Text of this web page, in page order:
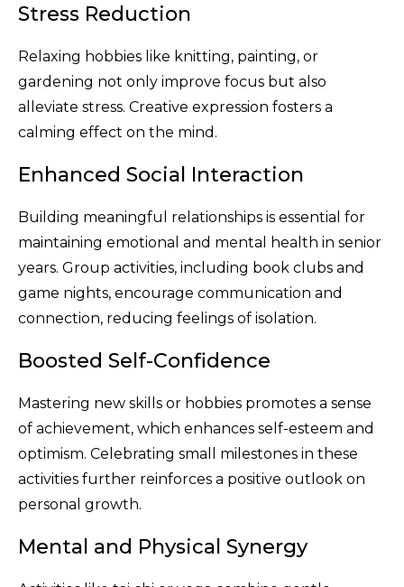
Stress Reduction
Relaxing hobbies like knitting, painting, or
gardening not only improve focus but also
alleviate stress. Creative expression fosters a
calming effect on the mind.
Enhanced Social Interaction
Building meaningful relationships is essential for
maintaining emotional and mental health in senior
years. Group activities, including book clubs and
game nights, encourage communication and
connection, reducing feelings of isolation.
Boosted Self-Confidence
Mastering new skills or hobbies promotes a sense
of achievement, which enhances self-esteem and
optimism. Celebrating small milestones in these
activities further reinforces a positive outlook on
personal growth.
Mental and Physical Synergy